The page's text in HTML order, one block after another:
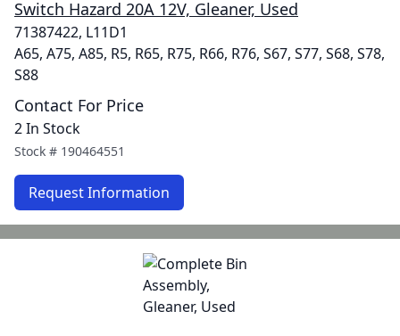
Switch Hazard 20A 12V, Gleaner, Used
71387422, L11D1
A65, A75, A85, R5, R65, R75, R66, R76, S67, S77, S68, S78,
S88
Contact For Price
2 In Stock
Stock # 190464551
Request Information